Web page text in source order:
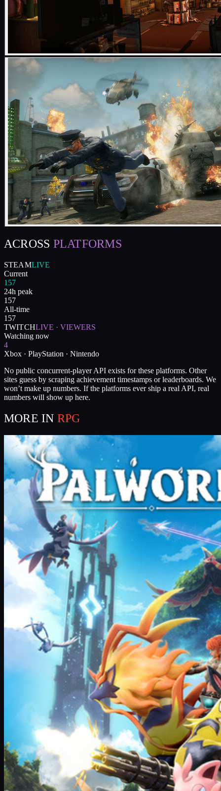
ACROSS PLATFORMS
STEAMLIVE
Current
157
24h peak
157
All-time
157
TWITCHLIVE · VIEWERS
Watching now
4
Xbox · PlayStation · Nintendo
No public concurrent-player API exists for these platforms. Other
sites guess by scraping achievement timestamps or leaderboards. We
won’t make up numbers. If the platforms ever ship a real API, real
numbers will show up here.
MORE IN RPG